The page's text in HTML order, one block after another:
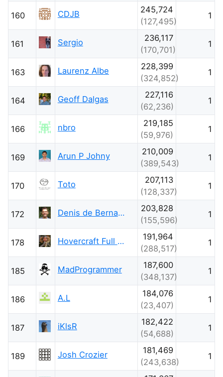
160 CDJB
245,724
(127,495)
1
161 Sergio
236,117
(170,701)
1
163 Laurenz Albe
228,399
(324,852)
1
164 Geoff Dalgas
227,116
(62,236)
1
166 nbro
219,185
(59,976)
1
169 Arun P Johny
210,009
(389,543)
1
170 Toto
207,113
(128,337)
1
172 Denis de Bernardy
203,828
(155,596)
1
178 Hovercraft Full Of Eels
191,964
(288,517)
1
185 MadProgrammer
187,600
(348,137)
1
186 A.L
184,076
(23,407)
1
187 iKlsR
182,422
(54,688)
1
189 Josh Crozier
181,469
(243,638)
1